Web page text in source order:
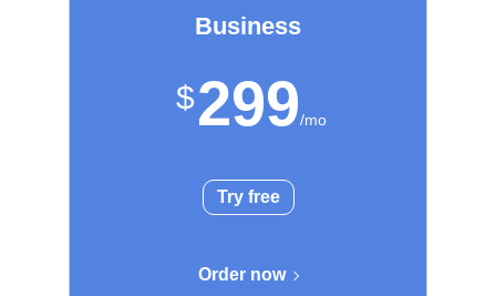
Business
299
Try free
Order now